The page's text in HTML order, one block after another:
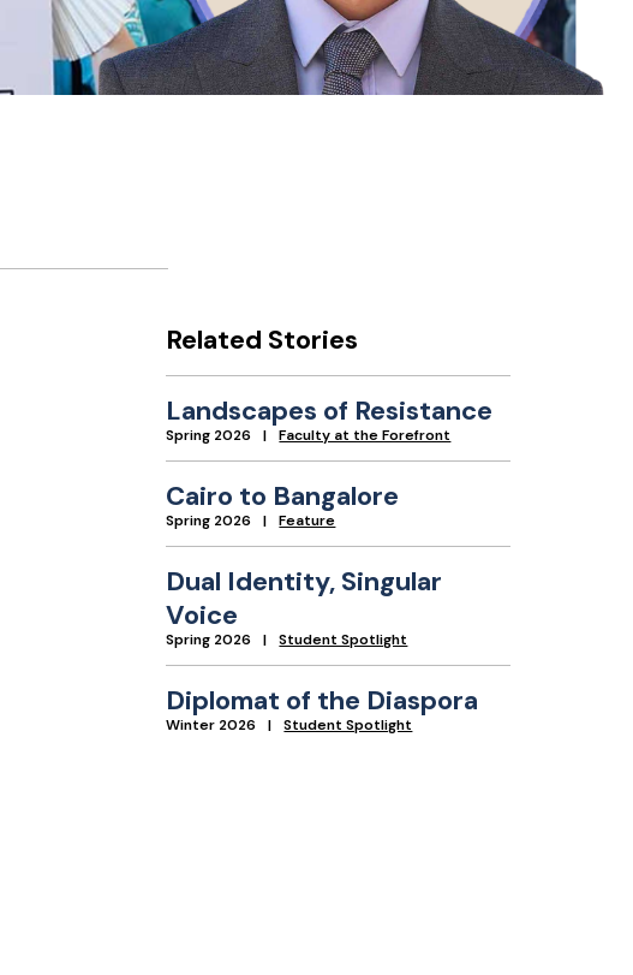
Related Stories
Landscapes of Resistance
Spring 2026 Faculty at the Forefront
Cairo to Bangalore
Spring 2026 Feature
Dual Identity, Singular
Voice
Spring 2026 Student Spotlight
Diplomat of the Diaspora
Winter 2026 Student Spotlight